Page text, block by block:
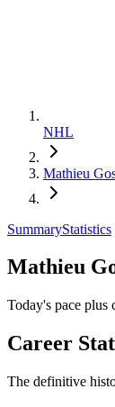
NHL
Mathieu
SummaryStatistics
Mathieu
Today's pace plus
Career
The definitive